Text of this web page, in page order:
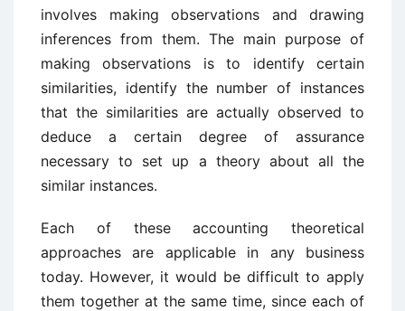
involves making observations and drawing
inferences from them. The main purpose of
making observations is to identify certain
similarities, identify the number of instances
that the similarities are actually observed to
deduce a certain degree of assurance
necessary to set up a theory about all the
similar instances.
Each of these accounting theoretical
approaches are applicable in any business
today. However, it would be difficult to apply
them together at the same time, since each of